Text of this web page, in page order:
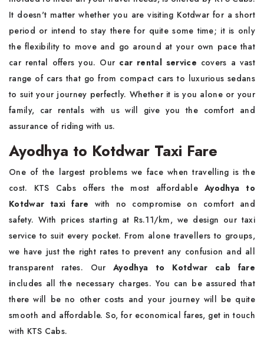
It doesn't matter whether you are visiting Kotdwar for a short
period or intend to stay there for quite some time; it is only
the flexibility to move and go around at your own pace that
car rental offers you. Our car rental service covers a vast
range of cars that go from compact cars to luxurious sedans
to suit your journey perfectly. Whether it is you alone or your
family, car rentals with us will give you the comfort and
assurance of riding with us.
Ayodhya to Kotdwar Taxi Fare
One of the largest problems we face when travelling is the
cost. KTS Cabs offers the most affordableAyodhya to
Kotdwar taxi fare with no compromise on comfort and
safety. With prices starting at Rs.11/km, we design our taxi
service to suit every pocket. From alone travellers to groups,
we have just the right rates to prevent any confusion and all
transparent rates. OurAyodhya to Kotdwar cab fare
includes all the necessary charges. You can be assured that
there will be no other costs and your journey will be quite
smooth and affordable. So, for economical fares, get in touch
with KTS Cabs.